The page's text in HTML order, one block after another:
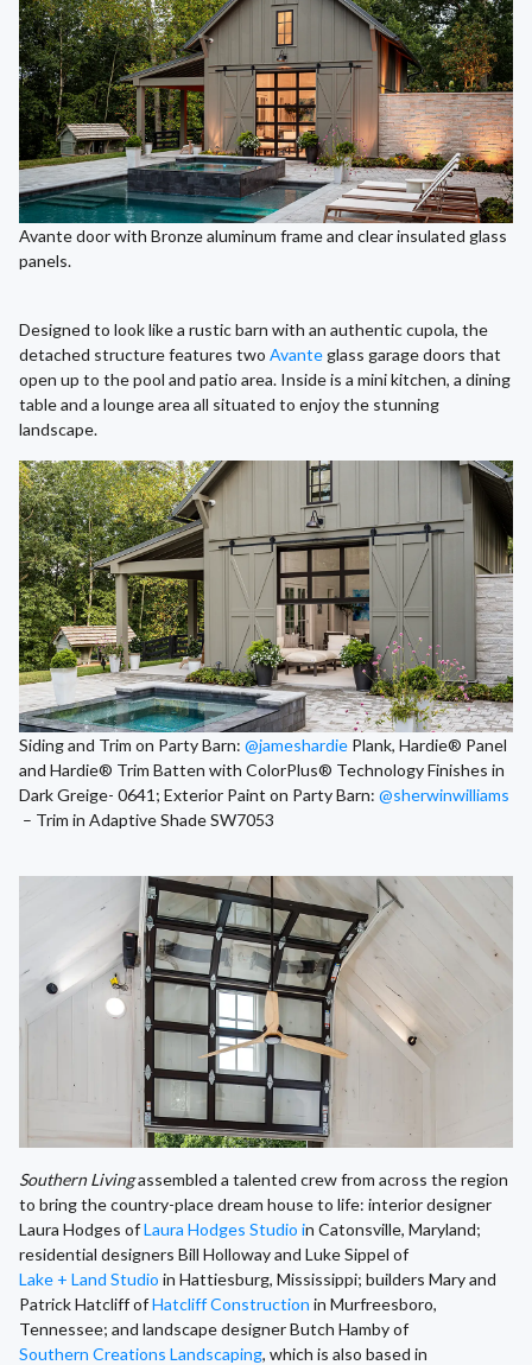
Avante door with Bronze aluminum frame and clear insulated glass
panels.
Designed to look like a rustic barn with an authentic cupola, the
detached structure features two Avanteglass garage doors that
open up to the pool and patio area. Inside is a mini kitchen, a dining
table and a lounge area all situated to enjoy the stunning
landscape.
Siding and Trim on Party Barn: @jameshardie Plank, Hardie® Panel
and Hardie® Trim Batten with ColorPlus® Technology Finishes in
Dark Greige- 0641; Exterior Paint on Party Barn: @sherwinwilliams
– Trim in Adaptive Shade SW7053
Southern Livingassembled a talented crew from across the region
to bring the country-place dream house to life: interior designer
Laura Hodges ofLaura Hodges Studio in Catonsville, Maryland;
residential designers Bill Holloway and Luke Sippel of
Lake + Land Studio in Hattiesburg, Mississippi; builders Mary and
Patrick Hatcliff ofHatcliff Construction in Murfreesboro,
Tennessee; and landscape designer Butch Hamby of
Southern Creations Landscaping, which is also based in